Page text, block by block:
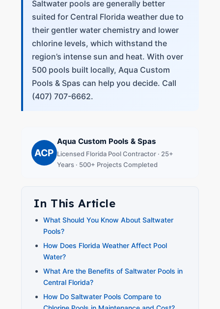
Saltwater pools are generally better
suited for Central Florida weather due to
their gentler water chemistry and lower
chlorine levels, which withstand the
region’s intense sun and heat. With over
500 pools built locally, Aqua Custom
Pools & Spas can help you decide. Call
(407) 707-6662.
ACP
Aqua Custom Pools & Spas
Licensed Florida Pool Contractor · 25+
Years · 500+ Projects Completed
In This Article
What Should You Know About Saltwater
Pools?
How Does Florida Weather Affect Pool
Water?
What Are the Benefits of Saltwater Pools in
Central Florida?
How Do Saltwater Pools Compare to